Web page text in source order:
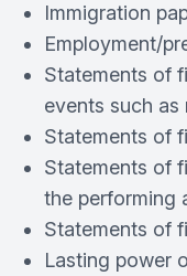
Immigration
Employment/
Statements of
events such
Statements of
Statements of
the performing
Statements of
Lasting power